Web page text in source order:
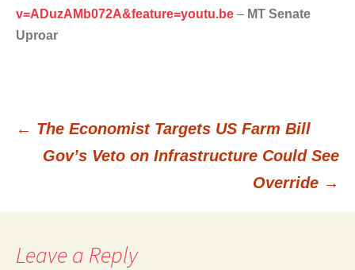
v=ADuzAMb072A&feature=youtu.be – MT Senate
Uproar
Post
navigation
← The Economist Targets US Farm Bill
Gov’s Veto on Infrastructure Could See
Override →
Leave a Reply